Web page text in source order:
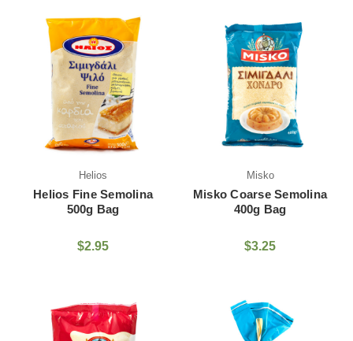
Helios
Helios Fine Semolina
500g Bag
$2.95
Misko
Misko Coarse Semolina
400g Bag
$3.25